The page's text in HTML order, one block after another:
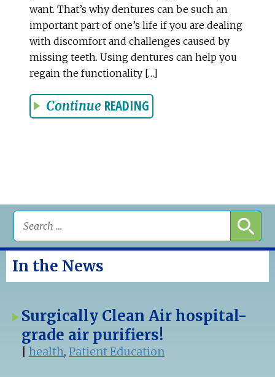
want. That’s why dentures can be such an
important part of one’s life if you are dealing
with discomfort and challenges caused by
missing teeth. Using dentures can help you
regain the functionality […]
Continue READING
In the News
Surgically Clean Air hospital-
grade air purifiers!
health, Patient Education